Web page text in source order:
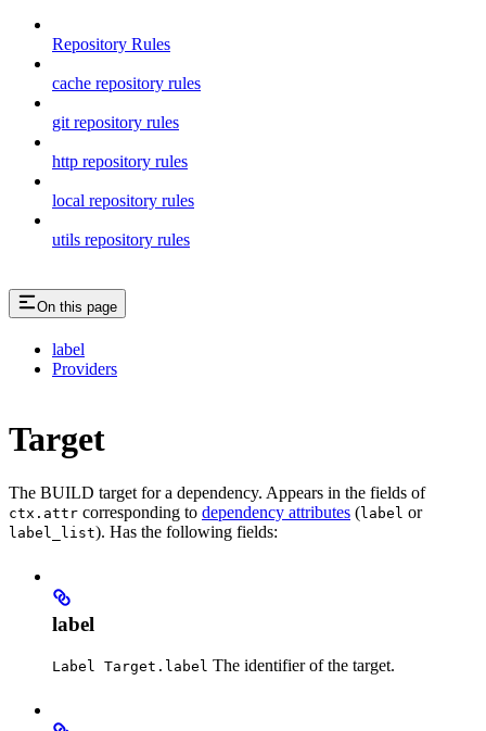
Repository Rules
cache repository rules
git repository rules
http repository rules
local repository rules
utils repository rules
On this page
label
Providers
Target
The BUILD target for a dependency. Appears in the fields of
ctx.attr corresponding to dependency attributes (label or
label_list). Has the following fields:
label
Label Target.label The identifier of the target.